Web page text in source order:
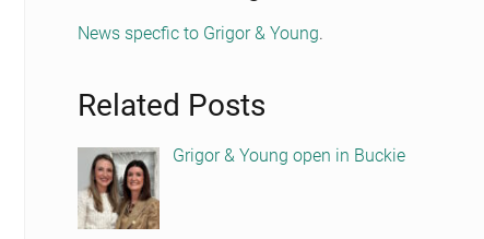
News specfic to Grigor & Young.
Related Posts
Grigor & Young open in Buckie